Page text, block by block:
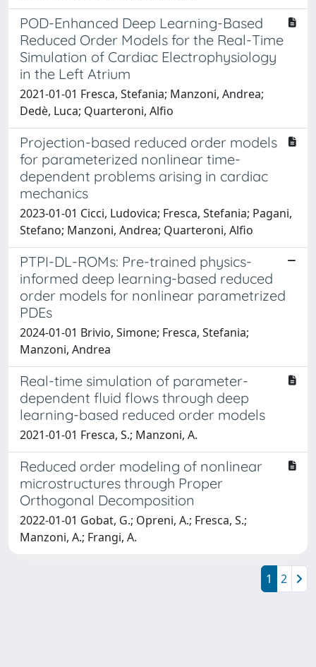
POD-Enhanced Deep Learning-Based
Reduced Order Models for the Real-Time
Simulation of Cardiac Electrophysiology
in the Left Atrium
2021-01-01 Fresca, Stefania; Manzoni, Andrea;
Dedè, Luca; Quarteroni, Alfio
Projection-based reduced order models
for parameterized nonlinear time-
dependent problems arising in cardiac
mechanics
2023-01-01 Cicci, Ludovica; Fresca, Stefania; Pagani,
Stefano; Manzoni, Andrea; Quarteroni, Alfio
PTPI-DL-ROMs: Pre-trained physics-
informed deep learning-based reduced
order models for nonlinear parametrized
PDEs
2024-01-01 Brivio, Simone; Fresca, Stefania;
Manzoni, Andrea
Real-time simulation of parameter-
dependent fluid flows through deep
learning-based reduced order models
2021-01-01 Fresca, S.; Manzoni, A.
Reduced order modeling of nonlinear
microstructures through Proper
Orthogonal Decomposition
2022-01-01 Gobat, G.; Opreni, A.; Fresca, S.;
Manzoni, A.; Frangi, A.
1 2